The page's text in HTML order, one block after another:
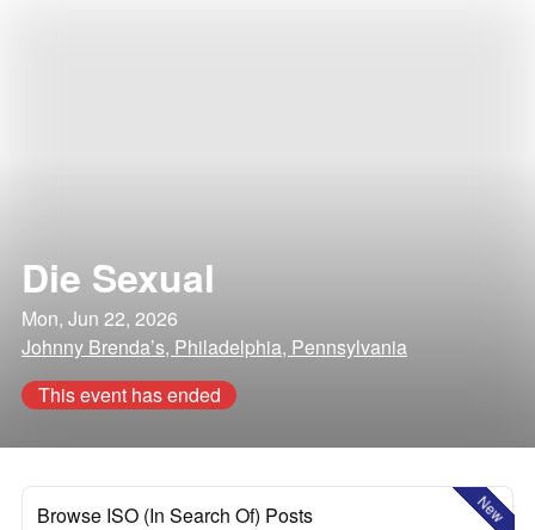
Die Sexual
Mon, Jun 22, 2026
Johnny Brenda’s, Philadelphia, Pennsylvania
This event has ended
New
Browse ISO (In Search Of) Posts